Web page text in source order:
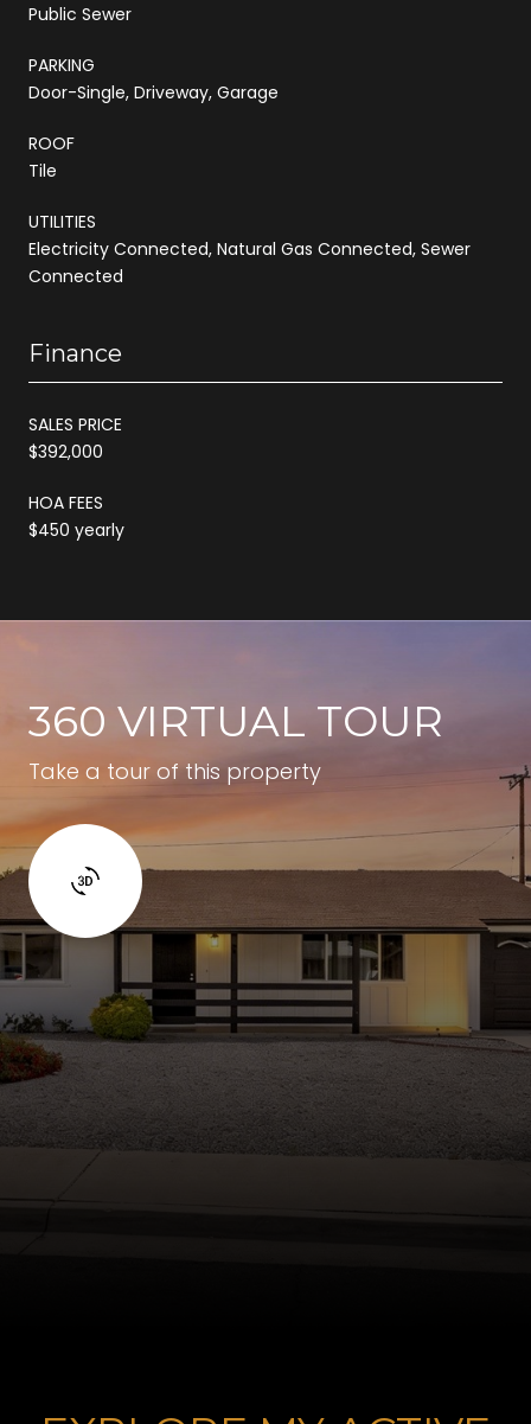
Public Sewer
PARKING
Door-Single, Driveway, Garage
ROOF
Tile
UTILITIES
Electricity Connected, Natural Gas Connected, Sewer
Connected
Finance
SALES PRICE
$392,000
HOA FEES
$450 yearly
360 VIRTUAL TOUR
Take a tour of this property